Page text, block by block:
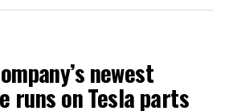
newest
runs on Tesla parts